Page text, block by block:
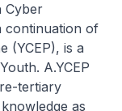
Cyber
continuation of
(YCEP), is a
A.YCEP
tertiary
as